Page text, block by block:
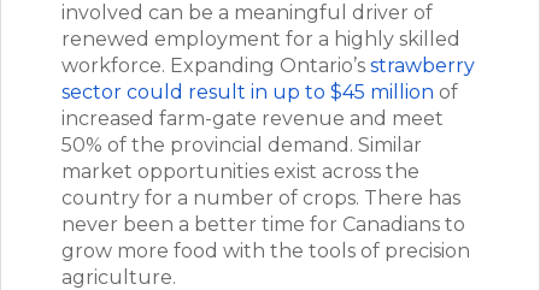
involved can be a meaningful driver of
renewed employment for a highly skilled
workforce. Expanding Ontario’s strawberry
sector could result in up to $45 million of
increased farm-gate revenue and meet
50% of the provincial demand. Similar
market opportunities exist across the
country for a number of crops. There has
never been a better time for Canadians to
grow more food with the tools of precision
agriculture.